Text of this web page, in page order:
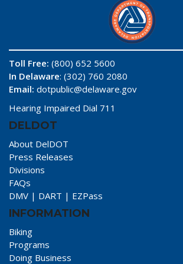
Toll Free: (800) 652 5600
In Delaware: (302) 760 2080
Email: dotpublic@delaware.gov
Hearing Impaired Dial 711
DELDOT
About DelDOT
Press Releases
Divisions
FAQs
DMV | DART | EZPass
INFORMATION
Biking
Programs
Doing Business